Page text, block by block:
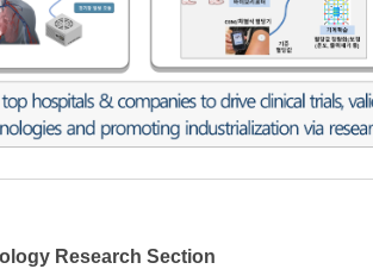
Research Section